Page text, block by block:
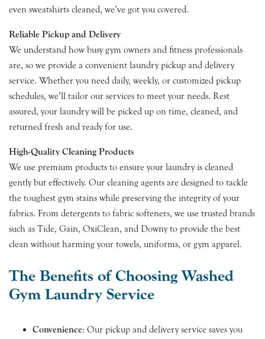
even sweatshirts cleaned, we’ve got you covered.
Reliable Pickup and Delivery
We understand how busy gym owners and fitness professionals
are, so we provide a convenient laundry pickup and delivery
service. Whether you need daily, weekly, or customized pickup
schedules, we’ll tailor our services to meet your needs. Rest
assured, your laundry will be picked up on time, cleaned, and
returned fresh and ready for use.
High-Quality Cleaning Products
We use premium products to ensure your laundry is cleaned
gently but effectively. Our cleaning agents are designed to tackle
the toughest gym stains while preserving the integrity of your
fabrics. From detergents to fabric softeners, we use trusted brands
such as Tide, Gain, OxiClean, and Downy to provide the best
clean without harming your towels, uniforms, or gym apparel.
The Benefits of Choosing Washed
Gym Laundry Service
Convenience: Our pickup and delivery service saves you